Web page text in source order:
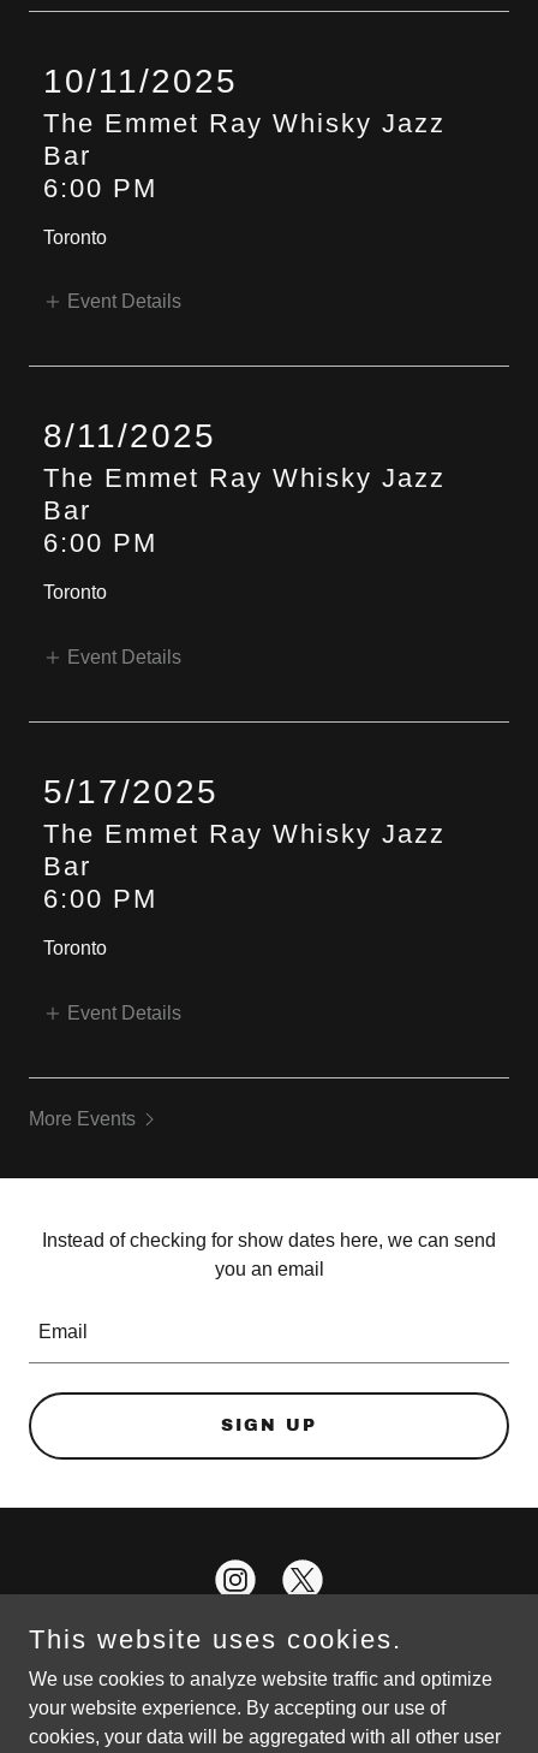
10/11/2025
The Emmet Ray Whisky Jazz
Bar
6:00 PM
Toronto
Event Details
8/11/2025
The Emmet Ray Whisky Jazz
Bar
6:00 PM
Toronto
Event Details
5/17/2025
The Emmet Ray Whisky Jazz
Bar
6:00 PM
Toronto
Event Details
More Events
Instead of checking for show dates here, we can send
you an email
Email
SIGN UP
Copyright © 2026 Local Wisdom : Rock, Jazz, and Blues - All
Rights Reserved.
This website uses cookies.
We use cookies to analyze website traffic and optimize
your website experience. By accepting our use of
cookies, your data will be aggregated with all other user